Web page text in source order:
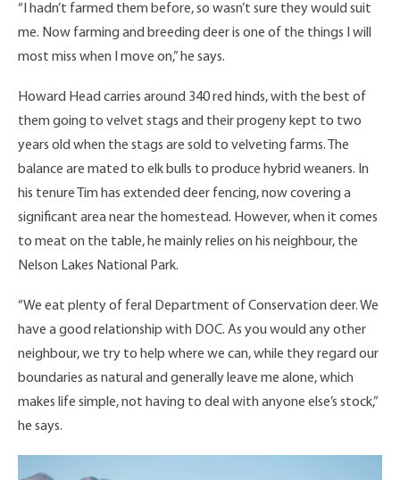
“I hadn’t farmed them before, so wasn’t sure they would suit
me. Now farming and breeding deer is one of the things I will
most miss when I move on,” he says.
Howard Head carries around 340 red hinds, with the best of
them going to velvet stags and their progeny kept to two
years old when the stags are sold to velveting farms. The
balance are mated to elk bulls to produce hybrid weaners. In
his tenure Tim has extended deer fencing, now covering a
significant area near the homestead. However, when it comes
to meat on the table, he mainly relies on his neighbour, the
Nelson Lakes National Park.
“We eat plenty of feral Department of Conservation deer. We
have a good relationship with DOC. As you would any other
neighbour, we try to help where we can, while they regard our
boundaries as natural and generally leave me alone, which
makes life simple, not having to deal with anyone else’s stock,”
he says.